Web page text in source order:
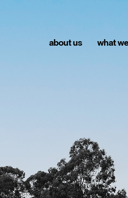
about us what